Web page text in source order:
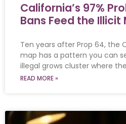
California’s 97%
Bans Feed the Illicit
Ten years after Prop 64, the
map has a pattern you can
illegal grows cluster where
READ MORE »